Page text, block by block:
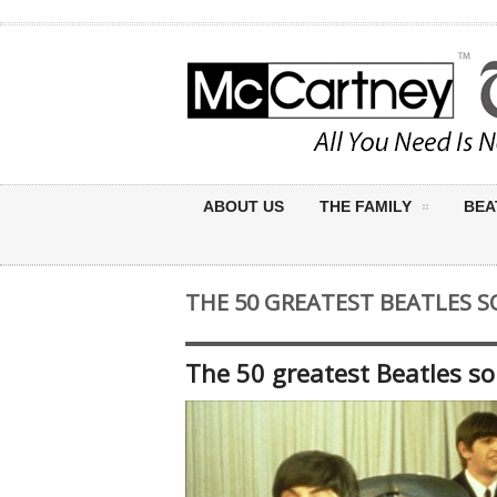
ABOUT US THE FAMILY
THE 50 GREATEST BEATLES
The 50 greatest Beatles